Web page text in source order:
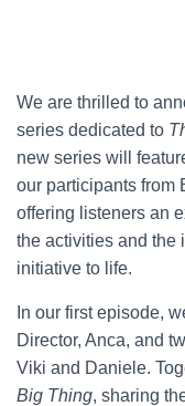
We are thrilled to
series dedicated to
new series will
our participants
offering listeners an
the activities and the
initiative to life.
In our first episode,
Director, Anca, and
Viki and Daniele.
Big Thing, sharing